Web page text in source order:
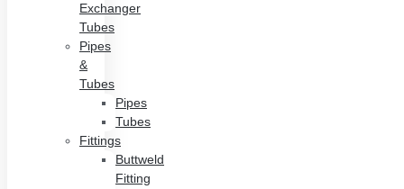
Exchanger
Tubes
Pipes
&
Tubes
Pipes
Tubes
Fittings
Buttweld
Fitting